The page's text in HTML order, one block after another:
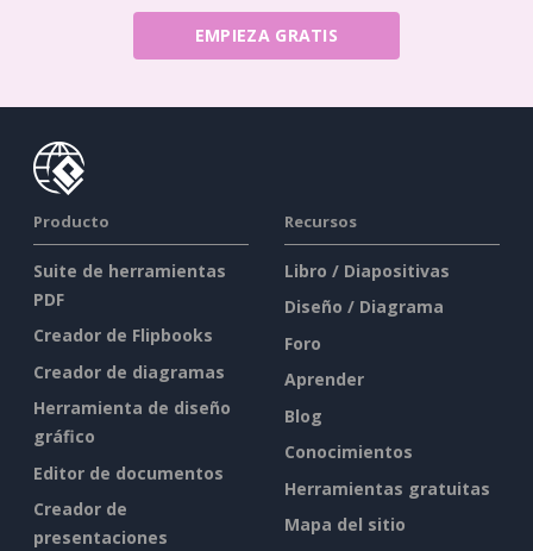
EMPIEZA GRATIS
Producto
Suite de herramientas
PDF
Creador de Flipbooks
Creador de diagramas
Herramienta de diseño
gráfico
Editor de documentos
Creador de
presentaciones
Recursos
Libro / Diapositivas
Diseño / Diagrama
Foro
Aprender
Blog
Conocimientos
Herramientas gratuitas
Mapa del sitio